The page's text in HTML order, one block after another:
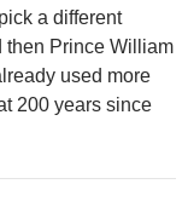
a different
then Prince William
used more
200 years since